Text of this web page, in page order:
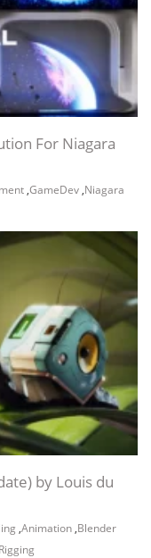
For Niagara
,GameDev ,Niagara
by Louis du
,Animation ,Blender
Rigging